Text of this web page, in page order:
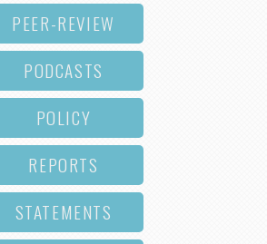
PEER-REVIEW
PODCASTS
POLICY
REPORTS
STATEMENTS